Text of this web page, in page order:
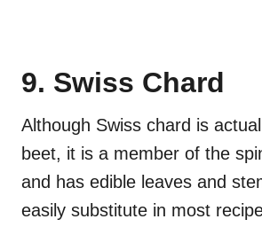
9. Swiss Chard
Although Swiss chard is
beet, it is a member of the
and has edible leaves and
easily substitute in most